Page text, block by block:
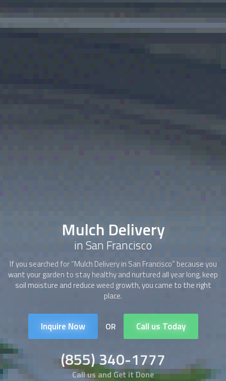
Mulch Delivery
in San Francisco
If you searched for “Mulch Deliveryin San Francisco” because you
want your garden to stay healthy and nurtured all year long, keep
soil moisture and reduce weed growth, you came to the right
place.
Inquire Now OR Call us Today
(855) 340-1777
Call us and Get it Done